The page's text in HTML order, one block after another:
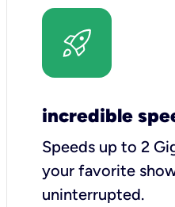
incredible
Speeds up to 2
your favorite
uninterrupted.